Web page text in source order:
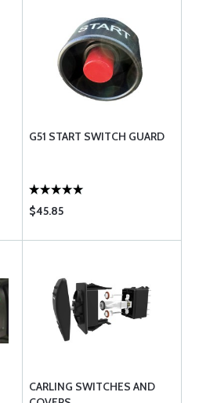
G51 START SWITCH GUARD
$45.85
CARLING SWITCHES AND